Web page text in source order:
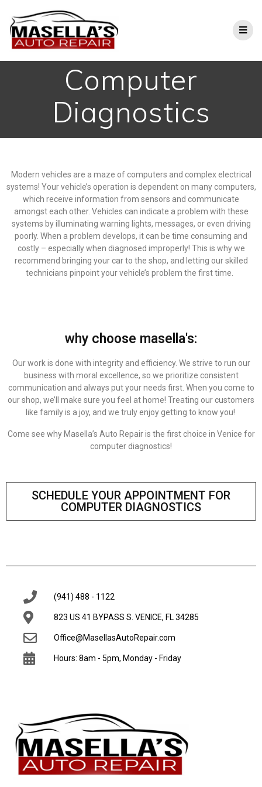
Computer
Diagnostics
Modern vehicles are a maze of computers and complex electrical
systems! Your vehicle’s operation is dependent on many computers,
which receive information from sensors and communicate
amongst each other. Vehicles can indicate a problem with these
systems by illuminating warning lights, messages, or even driving
poorly. When a problem develops, it can be time consuming and
costly – especially when diagnosed improperly! This is why we
recommend bringing your car to the shop, and letting our skilled
technicians pinpoint your vehicle’s problem the first time.
why choose masella's:
Our work is done with integrity and efficiency. We strive to run our
business with moral excellence, so we prioritize consistent
communication and always put your needs first. When you come to
our shop, we’ll make sure you feel at home! Treating our customers
like family is a joy, and we truly enjoy getting to know you!
Come see why Masella’s Auto Repair is the first choice in Venice for
computer diagnostics!
SCHEDULE YOUR APPOINTMENT FOR
COMPUTER DIAGNOSTICS
(941) 488 - 1122
823 US 41 BYPASS S. VENICE, FL 34285
Office@MasellasAutoRepair.com
Hours: 8am - 5pm, Monday - Friday